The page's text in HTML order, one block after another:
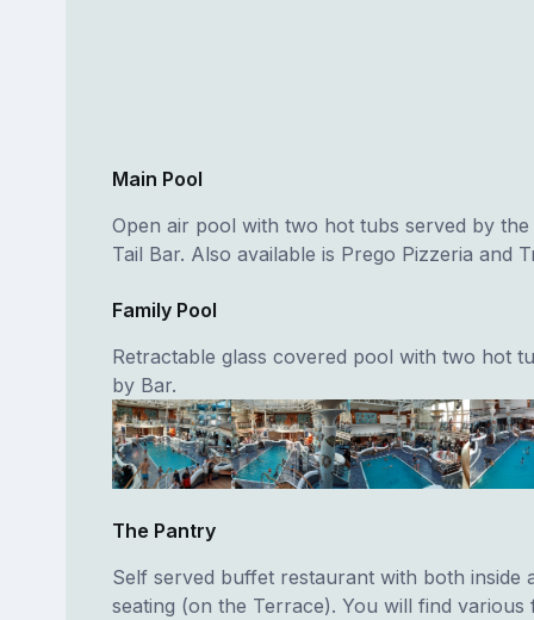
Main Pool
Open air pool with two hot tubs served by the
Tail Bar. Also available is Prego Pizzeria and
Family Pool
Retractable glass covered pool with two hot
by Bar.
The Pantry
Self served buffet restaurant with both inside
seating (on the Terrace). You will find various